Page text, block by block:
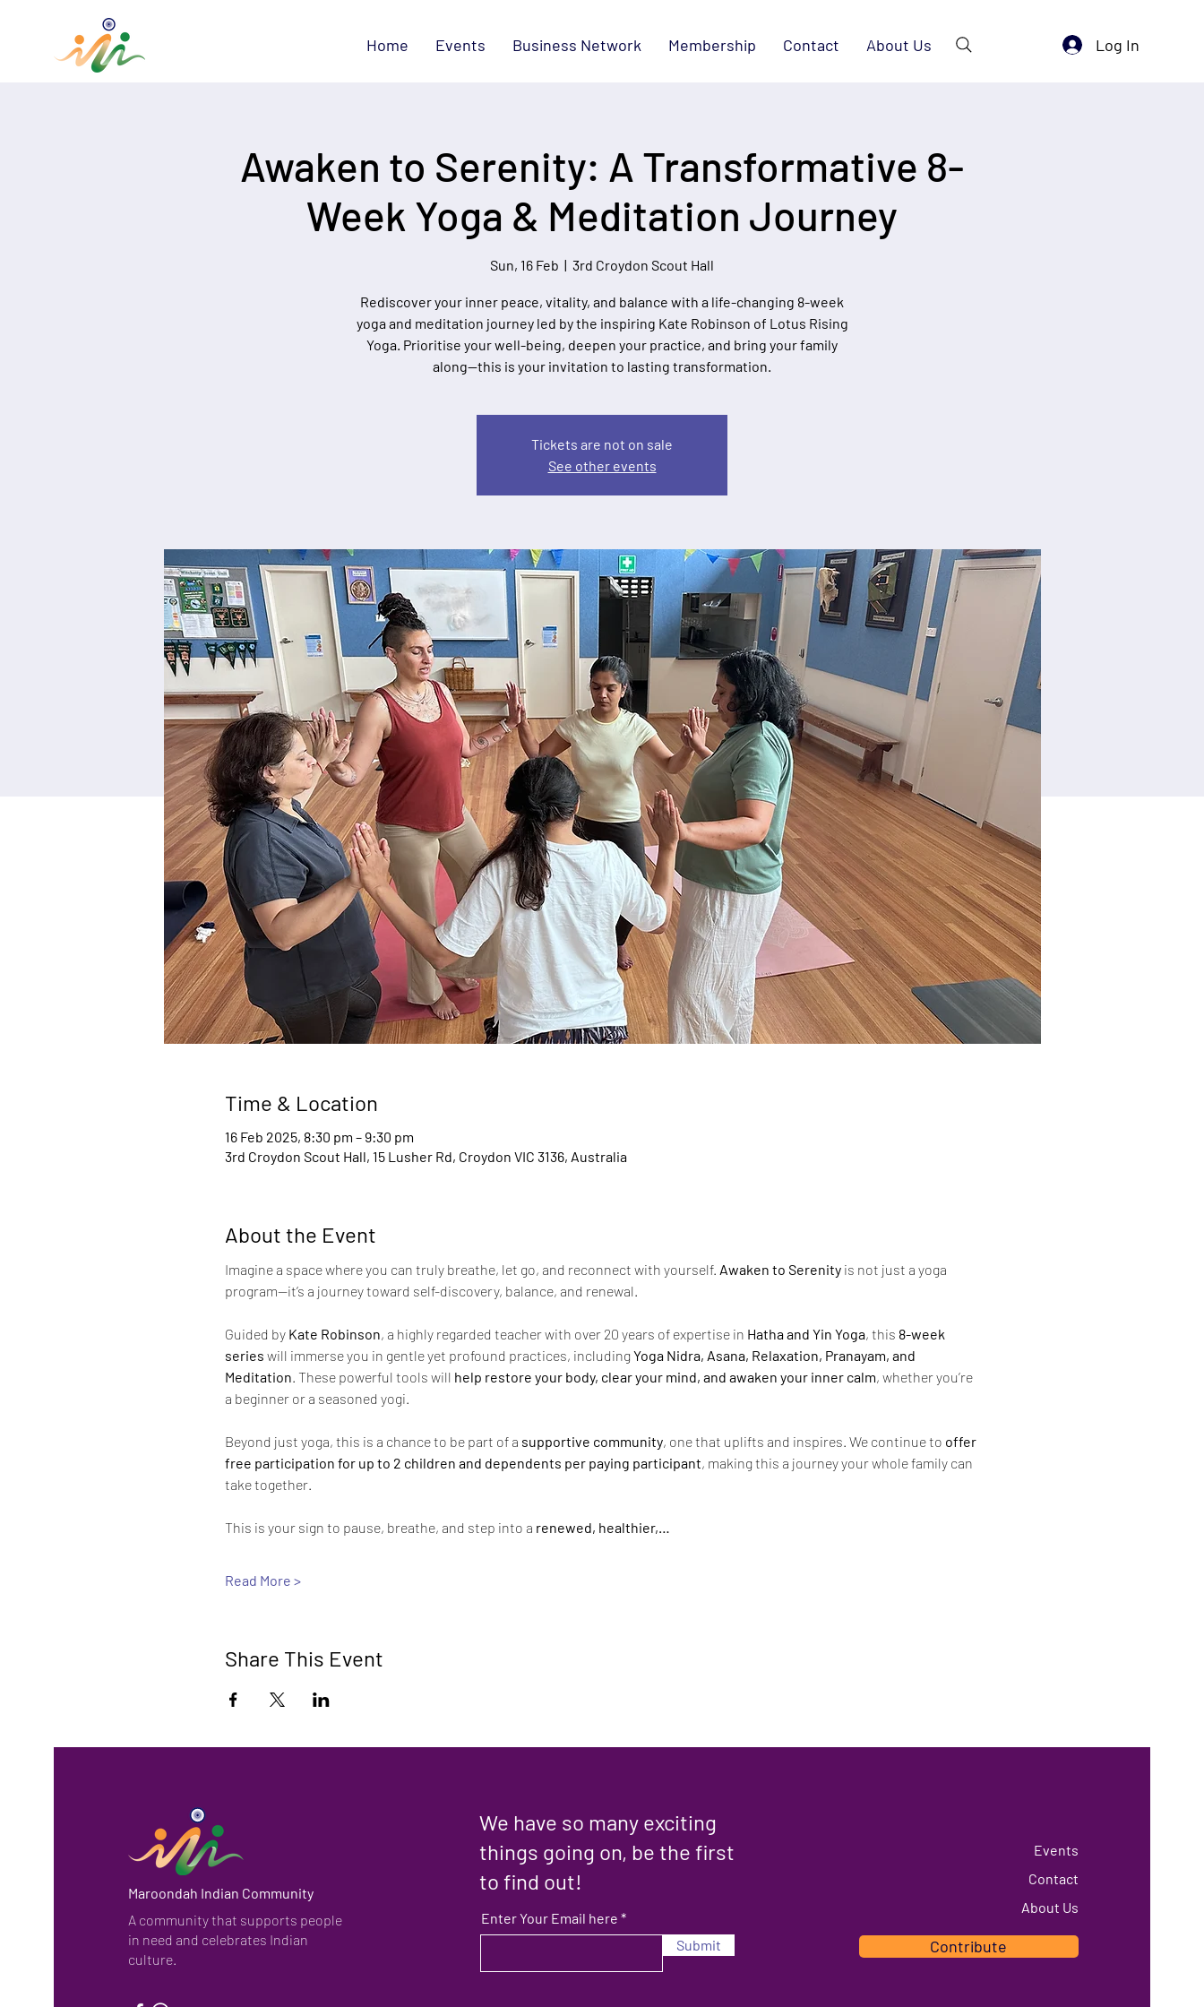
Home Events Business Network Membership Contact About Us Log In
Awaken to Serenity: A Transformative 8-
Week Yoga & Meditation Journey
Sun, 16 Feb
  |
3rd Croydon Scout Hall
Rediscover your inner peace, vitality, and balance with a life-changing 8-week
yoga and meditation journey led by the inspiring Kate Robinson of Lotus Rising
Yoga. Prioritise your well-being, deepen your practice, and bring your family
along—this is your invitation to lasting transformation.
Tickets are not on sale
See other events
Time & Location
16 Feb 2025, 8:30 pm – 9:30 pm
3rd Croydon Scout Hall, 15 Lusher Rd, Croydon VIC 3136, Australia
About the Event
Imagine a space where you can truly breathe, let go, and reconnect with yourself. Awaken to Serenity is not just a yoga
program—it’s a journey toward self-discovery, balance, and renewal.
Guided by Kate Robinson, a highly regarded teacher with over 20 years of expertise in Hatha and Yin Yoga, this 8-week
series will immerse you in gentle yet profound practices, including Yoga Nidra, Asana, Relaxation, Pranayam, and
Meditation. These powerful tools will help restore your body, clear your mind, and awaken your inner calm, whether you’re
a beginner or a seasoned yogi.
Beyond just yoga, this is a chance to be part of a supportive community, one that uplifts and inspires. We continue to offer
free participation for up to 2 children and dependents per paying participant, making this a journey your whole family can
take together.
This is your sign to pause, breathe, and step into a renewed, healthier,…
Read More >
Share This Event
Maroondah Indian Community
A community that supports people
in need and celebrates Indian
culture.
We have so many exciting
things going on, be the first
to find out!
Enter Your Email here
Submit
Events
Contact
About Us
Contribute